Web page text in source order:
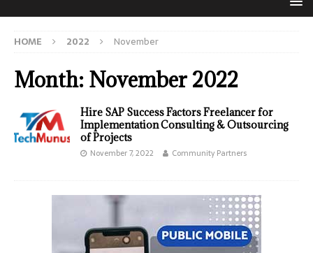
HOME 2022 November
Month: November 2022
Hire SAP Success Factors Freelancer for
Implementation Consulting & Outsourcing
of Projects
November 7, 2022 Community Partners